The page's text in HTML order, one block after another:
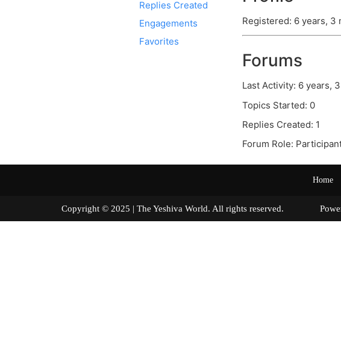
Replies Created
Engagements
Favorites
Registered: 6 years, 3
Forums
Last Activity: 6 years,
Topics Started: 0
Replies Created: 1
Forum Role:
Home
Copyright © 2025 | The Yeshiva World. All rights reserved.